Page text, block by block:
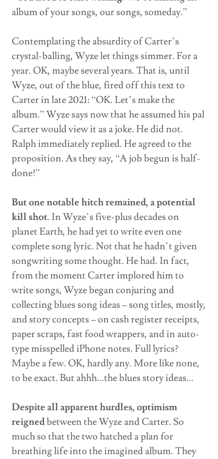
album of your songs, our songs, someday.”
Contemplating the absurdity of Carter’s
crystal-balling, Wyze let things simmer. For a
year. OK, maybe several years. That is, until
Wyze, out of the blue, fired off this text to
Carter in late 2021: “OK. Let’s make the
album.” Wyze says now that he assumed his pal
Carter would view it as a joke. He did not.
Ralph immediately replied. He agreed to the
proposition. As they say, “A job begun is half-
done!”
But one notable hitch remained, a potential
kill shot. In Wyze’s five-plus decades on
planet Earth, he had yet to write even one
complete song lyric. Not that he hadn’t given
songwriting some thought. He had. In fact,
from the moment Carter implored him to
write songs, Wyze began conjuring and
collecting blues song ideas – song titles, mostly,
and story concepts – on cash register receipts,
paper scraps, fast food wrappers, and in auto-
type misspelled iPhone notes. Full lyrics?
Maybe a few. OK, hardly any. More like none,
to be exact. But ahhh...the blues story ideas...
Despite all apparent hurdles, optimism
reignedbetween the Wyze and Carter. So
much so that the two hatched a plan for
breathing life into the imagined album. They